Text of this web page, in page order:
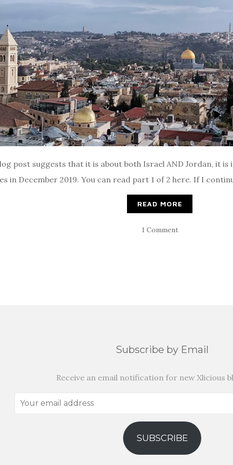
post suggests that it is about both Israel AND Jordan, it
in December 2019. You can read part 1 of 2 here. If I
READ MORE
1 Comment
Subscribe by Email
Receive an email notification for new Xlicious
Your
SUBSCRIBE